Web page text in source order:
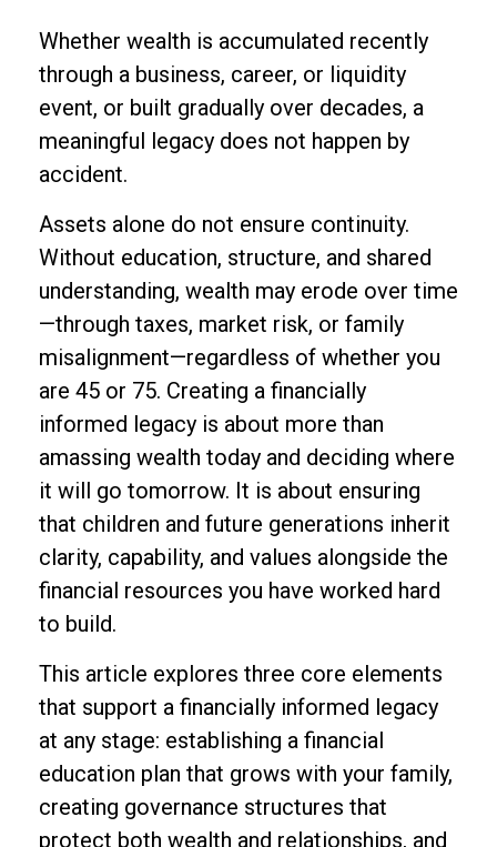
Whether wealth is accumulated recently
through a business, career, or liquidity
event, or built gradually over decades, a
meaningful legacy does not happen by
accident.
Assets alone do not ensure continuity.
Without education, structure, and shared
understanding, wealth may erode over time
—through taxes, market risk, or family
misalignment—regardless of whether you
are 45 or 75. Creating a financially
informed legacy is about more than
amassing wealth today and deciding where
it will go tomorrow. It is about ensuring
that children and future generations inherit
clarity, capability, and values alongside the
financial resources you have worked hard
to build.
This article explores three core elements
that support a financially informed legacy
at any stage: establishing a financial
education plan that grows with your family,
creating governance structures that
protect both wealth and relationships, and